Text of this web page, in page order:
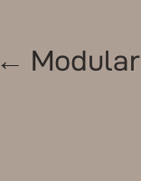
← Modular